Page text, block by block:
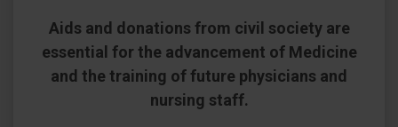
Aids and donations from civil society are
essential for the advancement of Medicine
and the training of future physicians and
nursing staff.